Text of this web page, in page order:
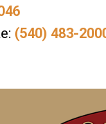
(540) 483-